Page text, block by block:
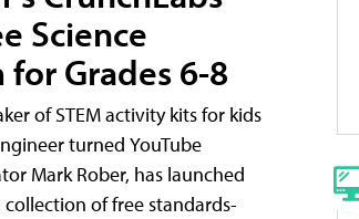
Science
Grades 6-8
of STEM activity kits for kids
turned YouTube
Mark Rober, has launched
collection of free standards-